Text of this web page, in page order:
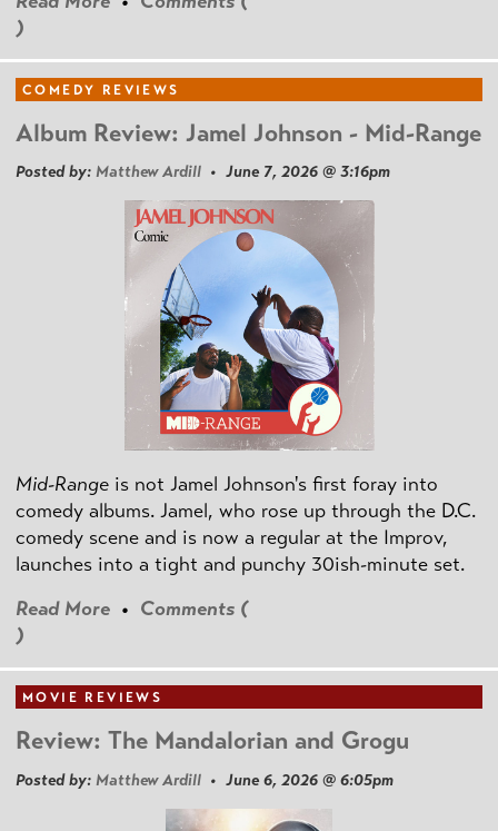
)
COMEDY REVIEWS
Album Review: Jamel Johnson - Mid-Range
Posted by: Matthew Ardill • June 7, 2026 @ 3:16pm
Mid-Range is not Jamel Johnson's first foray into
comedy albums. Jamel, who rose up through the D.C.
comedy scene and is now a regular at the Improv,
launches into a tight and punchy 30ish-minute set.
Read More • Comments (
)
MOVIE REVIEWS
Review: The Mandalorian and Grogu
Posted by: Matthew Ardill • June 6, 2026 @ 6:05pm